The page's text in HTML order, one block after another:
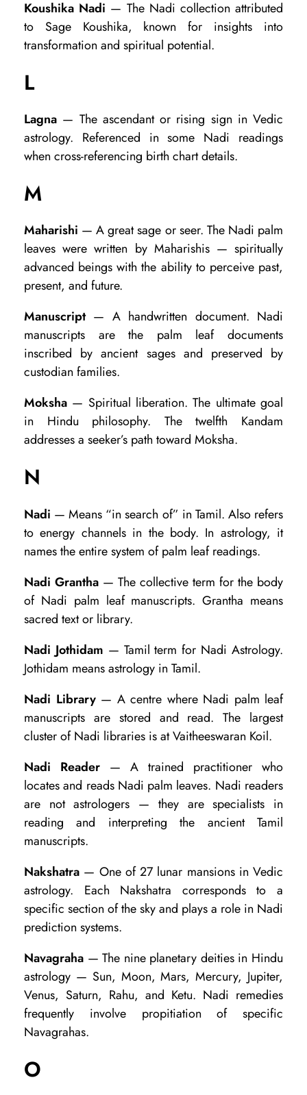
Koushika Nadi — The Nadi collection attributed
to Sage Koushika, known for insights into
transformation and spiritual potential.
L
Lagna — The ascendant or rising sign in Vedic
astrology. Referenced in some Nadi readings
when cross-referencing birth chart details.
M
Maharishi — A great sage or seer. The Nadi palm
leaves were written by Maharishis — spiritually
advanced beings with the ability to perceive past,
present, and future.
Manuscript— A handwritten document. Nadi
manuscripts are the palm leaf documents
inscribed by ancient sages and preserved by
custodian families.
Moksha — Spiritual liberation. The ultimate goal
in Hindu philosophy. The twelfth Kandam
addresses a seeker’s path toward Moksha.
N
Nadi — Means “in search of” in Tamil. Also refers
to energy channels in the body. In astrology, it
names the entire system of palm leaf readings.
Nadi Grantha — The collective term for the body
of Nadi palm leaf manuscripts. Grantha means
sacred text or library.
Nadi Jothidam — Tamil term for Nadi Astrology.
Jothidam means astrology in Tamil.
Nadi Library— A centre where Nadi palm leaf
manuscripts are stored and read. The largest
cluster of Nadi libraries is at Vaitheeswaran Koil.
Nadi Reader — A trained practitioner who
locates and reads Nadi palm leaves. Nadi readers
are not astrologers — they are specialists in
reading and interpreting the ancient Tamil
manuscripts.
Nakshatra — One of 27 lunar mansions in Vedic
astrology. Each Nakshatra corresponds to a
specific section of the sky and plays a role in Nadi
prediction systems.
Navagraha — The nine planetary deities in Hindu
astrology — Sun, Moon, Mars, Mercury, Jupiter,
Venus, Saturn, Rahu, and Ketu. Nadi remedies
frequently involve propitiation of specific
Navagrahas.
O